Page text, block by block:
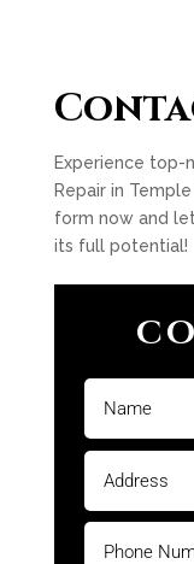
Experience top-
Repair in
form now and
its full potential!